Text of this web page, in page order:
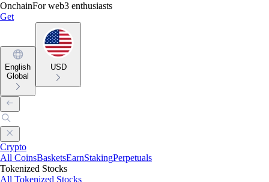
OnchainFor web3 enthusiasts
Get
English
Global
USD
Crypto
All CoinsBasketsEarnStakingPerpetuals
Tokenized Stocks
All Tokenized Stocks